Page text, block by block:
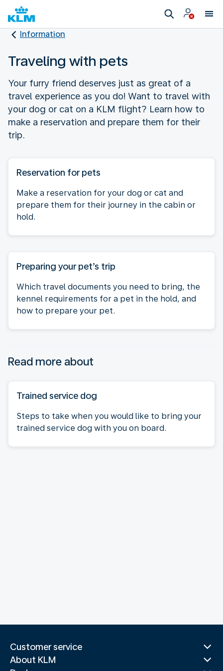
Information
Traveling with pets
Your furry friend deserves just as great of a
travel experience as you do! Want to travel with
your dog or cat on a KLM flight? Learn how to
make a reservation and prepare them for their
trip.
Reservation for pets
Make a reservation for your dog or cat and
prepare them for their journey in the cabin or
hold.
Preparing your pet’s trip
Which travel documents you need to bring, the
kennel requirements for a pet in the hold, and
how to prepare your pet.
Read more about
Trained service dog
Steps to take when you would like to bring your
trained service dog with you on board.
Customer service
About KLM